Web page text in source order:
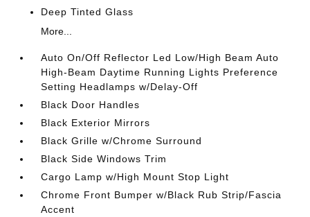
Deep Tinted Glass
More...
Auto On/Off Reflector Led Low/High Beam Auto
High-Beam Daytime Running Lights Preference
Setting Headlamps w/Delay-Off
Black Door Handles
Black Exterior Mirrors
Black Grille w/Chrome Surround
Black Side Windows Trim
Cargo Lamp w/High Mount Stop Light
Chrome Front Bumper w/Black Rub Strip/Fascia
Accent